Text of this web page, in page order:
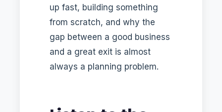
up fast, building something
from scratch, and why the
gap between a good business
and a great exit is almost
always a planning problem.